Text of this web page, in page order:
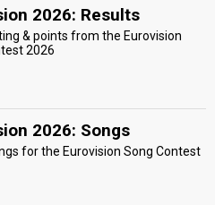
2026: Results
& points from the Eurovision
2026
2026: Songs
for the Eurovision Song Contest